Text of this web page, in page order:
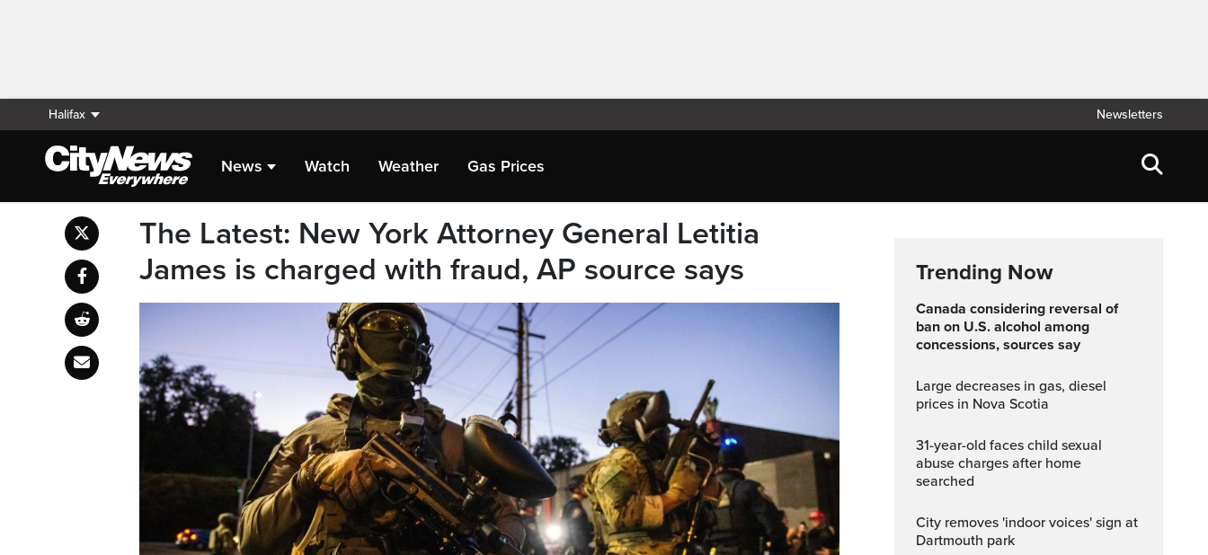
Halifax Newsletters
News Watch Weather Gas Prices
The Latest: New York Attorney General Letitia
James is charged with fraud, AP source says
Trending Now
Canada considering reversal of
ban on U.S. alcohol among
concessions, sources say
Large decreases in gas, diesel
prices in Nova Scotia
31-year-old faces child sexual
abuse charges after home
searched
City removes 'indoor voices' sign at
Dartmouth park